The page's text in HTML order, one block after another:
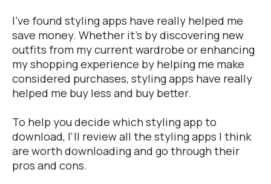
I've found styling apps have really helped me
save money. Whether it's by discovering new
outfits from my currentwardrobe or enhancing
my shopping experience by helping me make
considered purchases, styling apps have really
helped me buy less and buy better.
To help you decide which styling app to
download, I'll review all the styling apps I think
are worth downloading and go through their
pros and cons.